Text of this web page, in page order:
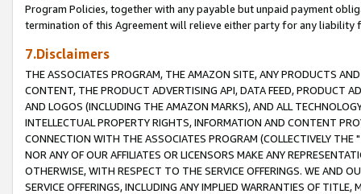
Program Policies, together with any payable but unpaid payment
termination of this Agreement will relieve either party for any liability
7.Disclaimers
THE ASSOCIATES PROGRAM, THE AMAZON SITE, ANY PRODUCTS
CONTENT, THE PRODUCT ADVERTISING API, DATA FEED, PRODUCT
AND LOGOS (INCLUDING THE AMAZON MARKS), AND ALL
INTELLECTUAL PROPERTY RIGHTS, INFORMATION AND CONTENT
CONNECTION WITH THE ASSOCIATES PROGRAM (COLLECTIVELY THE "
NOR ANY OF OUR AFFILIATES OR LICENSORS MAKE ANY
OTHERWISE, WITH RESPECT TO THE SERVICE OFFERINGS. WE AND
SERVICE OFFERINGS, INCLUDING ANY IMPLIED WARRANTIES OF